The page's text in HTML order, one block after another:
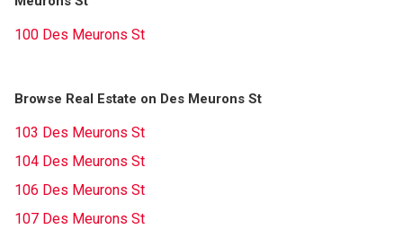
100 Des Meurons St
Browse Real Estate on Des Meurons St
103 Des Meurons St
104 Des Meurons St
106 Des Meurons St
107 Des Meurons St